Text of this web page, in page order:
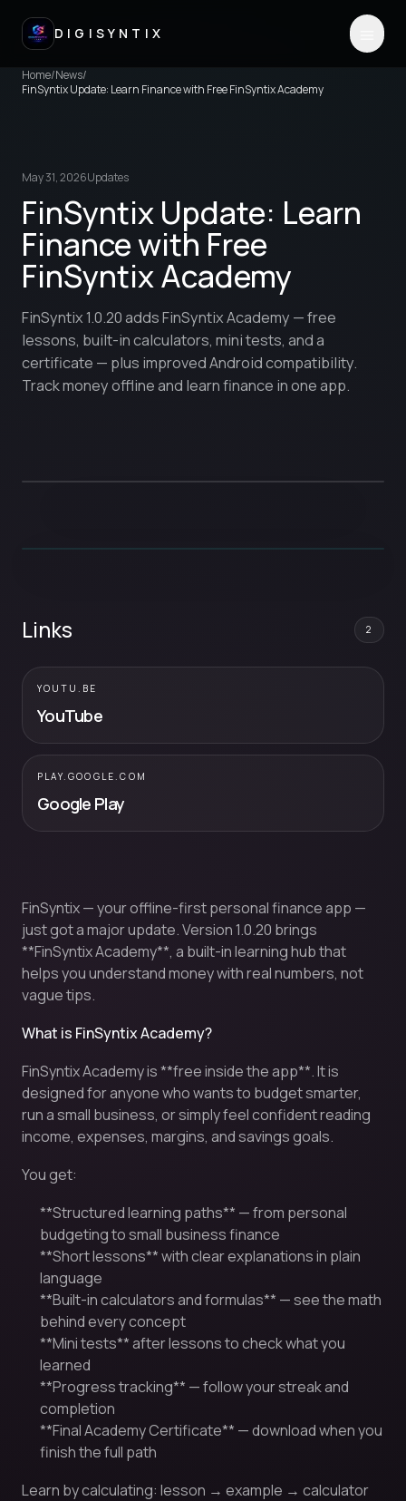
DIGISYNTIX
Home/News/
FinSyntix Update: Learn Finance with Free FinSyntix Academy
May 31, 2026Updates
FinSyntix Update: Learn
Finance with Free
FinSyntix Academy
FinSyntix 1.0.20 adds FinSyntix Academy — free
lessons, built-in calculators, mini tests, and a
certificate — plus improved Android compatibility.
Track money offline and learn finance in one app.
Links 2
YOUTU.BE
YouTube
PLAY.GOOGLE.COM
Google Play
FinSyntix — your offline-first personal finance app —
just got a major update. Version 1.0.20 brings
**FinSyntix Academy**, a built-in learning hub that
helps you understand money with real numbers, not
vague tips.
What is FinSyntix Academy?
FinSyntix Academy is **free inside the app**. It is
designed for anyone who wants to budget smarter,
run a small business, or simply feel confident reading
income, expenses, margins, and savings goals.
You get:
**Structured learning paths** — from personal
budgeting to small business finance
**Short lessons** with clear explanations in plain
language
**Built-in calculators and formulas** — see the math
behind every concept
**Mini tests** after lessons to check what you
learned
**Progress tracking** — follow your streak and
completion
**Final Academy Certificate** — download when you
finish the full path
Learn by calculating: lesson → example → calculator